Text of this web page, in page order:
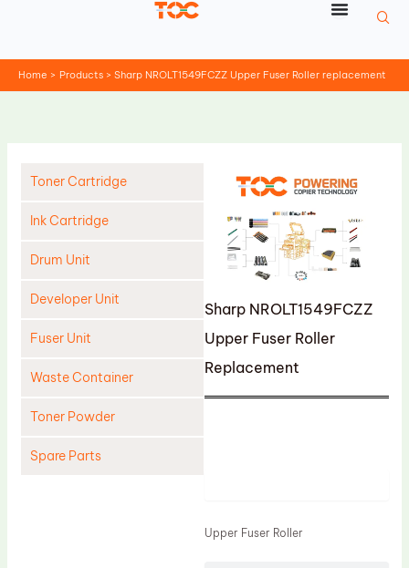
Home Products Sharp NROLT1549FCZZ Upper Fuser Roller replacement
Toner Cartridge
Ink Cartridge
Drum Unit
Developer Unit
Fuser Unit
Waste Container
Toner Powder
Spare Parts
Sharp NROLT1549FCZZ
Upper Fuser Roller
Replacement
Upper Fuser Roller